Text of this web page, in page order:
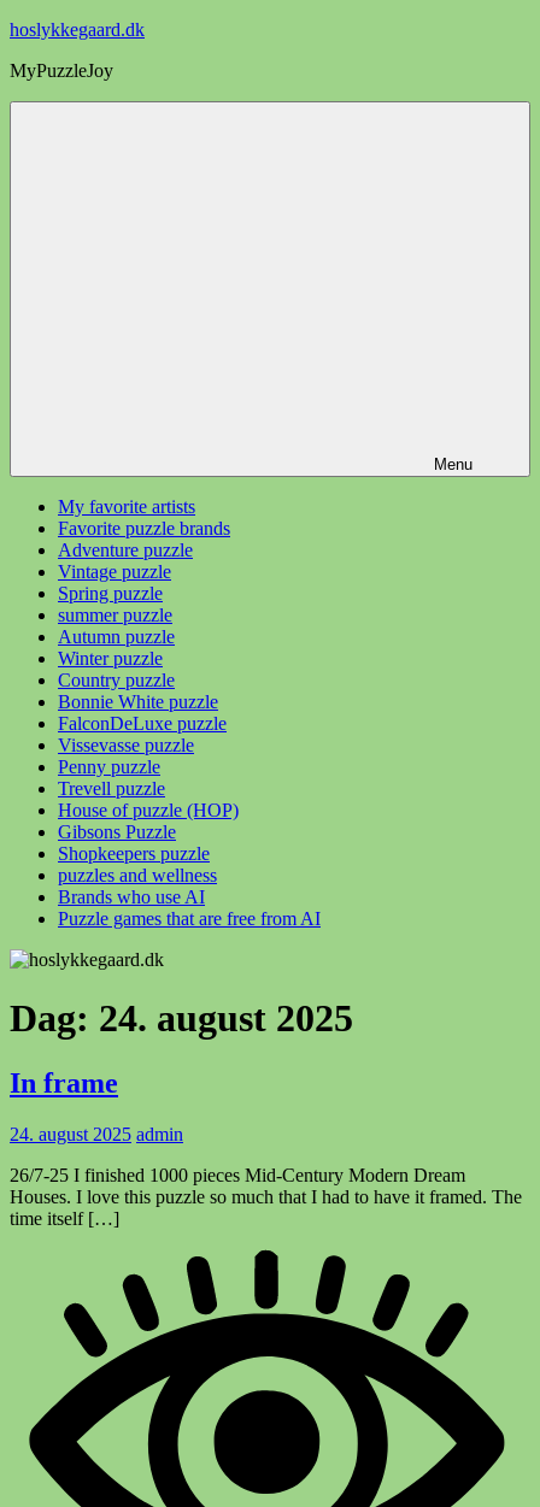
Videre
indhold
hoslykkegaard.dk
MyPuzzleJoy
Menu
My favorite artists
Favorite puzzle brands
Adventure puzzle
Vintage puzzle
Spring puzzle
summer puzzle
Autumn puzzle
Winter puzzle
Country puzzle
Bonnie White puzzle
FalconDeLuxe puzzle
Vissevasse puzzle
Penny puzzle
Trevell puzzle
House of puzzle (HOP)
Gibsons Puzzle
Shopkeepers puzzle
puzzles and wellness
Brands who use AI
Puzzle games that are free from AI
Dag: 24. august 2025
In frame
24. august 2025 admin
26/7-25 I finished 1000 pieces Mid-Century Modern Dream
Houses. I love this puzzle so much that I had to have it framed. The
time itself […]